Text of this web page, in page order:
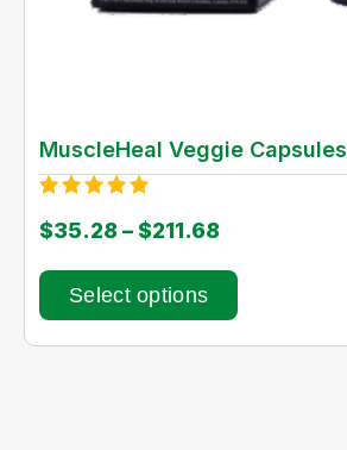
MuscleHeal Veggie Capsules
5.00
$35.28 – $211.68
Select options